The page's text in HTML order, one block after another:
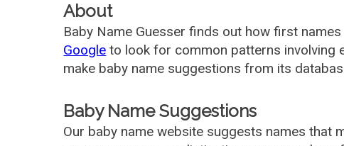
About
Baby Name Guesser finds out how first
Google to look for common patterns involving
make baby name suggestions from its
Baby Name Suggestions
Our baby name website suggests names that